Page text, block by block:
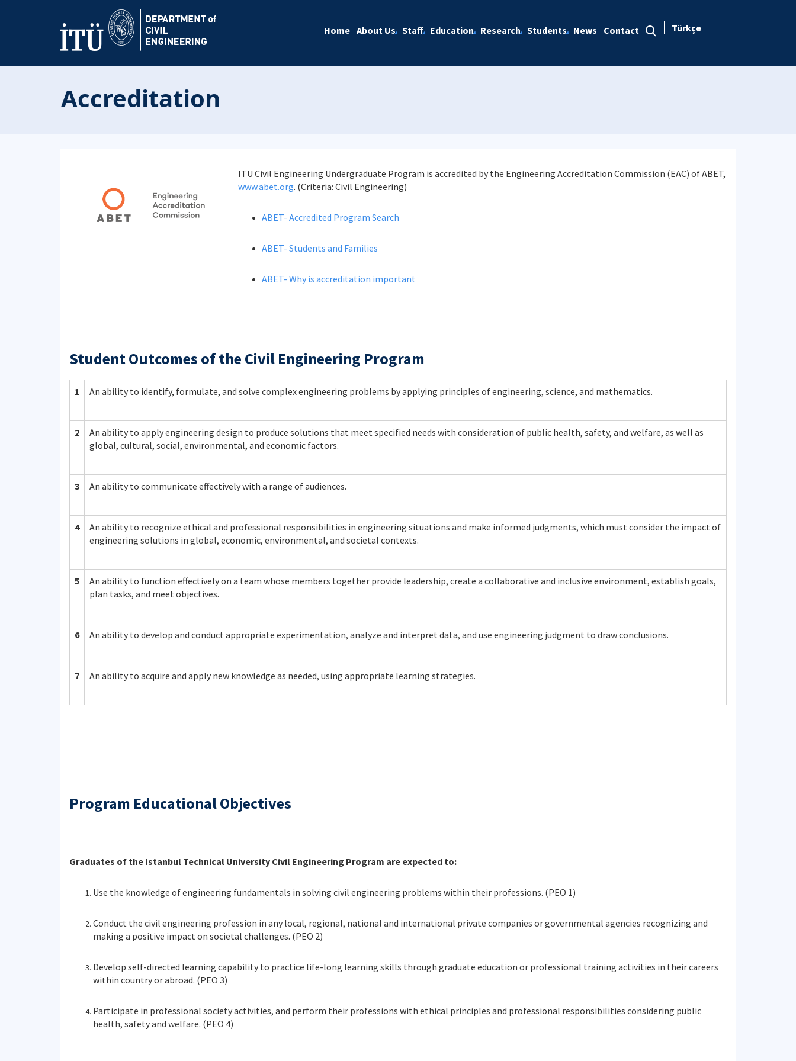
Home About Us Staff Education Research Students News Contact Türkçe
Accreditation
ITU Civil Engineering Undergraduate Program is accredited by the Engineering Accreditation Commission (EAC) of ABET,
www.abet.org. (Criteria: Civil Engineering)
ABET- Accredited Program Search
ABET- Students and Families
ABET- Why is accreditation important
Student Outcomes of the Civil Engineering Program
1 An ability to identify, formulate, and solve complex engineering problems by applying principles of engineering, science, and mathematics.
2
An ability to apply engineering design to produce solutions that meet specified needs with consideration of public health, safety, and welfare, as well as
global, cultural, social, environmental, and economic factors.
3 An ability to communicate effectively with a range of audiences.
4
An ability to recognize ethical and professional responsibilities in engineering situations and make informed judgments, which must consider the impact of
engineering solutions in global, economic, environmental, and societal contexts.
5
An ability to function effectively on a team whose members together provide leadership, create a collaborative and inclusive environment, establish goals,
plan tasks, and meet objectives.
6 An ability to develop and conduct appropriate experimentation, analyze and interpret data, and use engineering judgment to draw conclusions.
7 An ability to acquire and apply new knowledge as needed, using appropriate learning strategies.
Program Educational Objectives
Graduates of the Istanbul Technical University Civil Engineering Program are expected to:
Use the knowledge of engineering fundamentals in solving civil engineering problems within their professions. (PEO 1)
Conduct the civil engineering profession in any local, regional, national and international private companies or governmental agencies recognizing and
making a positive impact on societal challenges. (PEO 2)
Develop self-directed learning capability to practice life-long learning skills through graduate education or professional training activities in their careers
within country or abroad. (PEO 3)
Participate in professional society activities, and perform their professions with ethical principles and professional responsibilities considering public
health, safety and welfare. (PEO 4)